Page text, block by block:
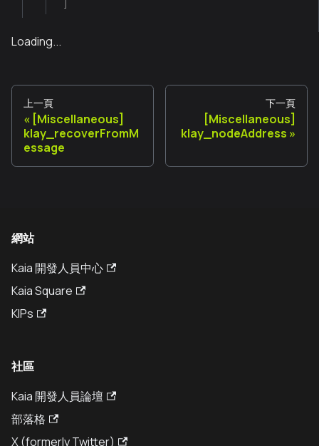
Loading...
上一頁
[Miscellaneous]
klay_recoverFromM
essage
下一頁
[Miscellaneous]
klay_nodeAddress
網站
Kaia 開發人員中心
Kaia Square
KIPs
社區
Kaia 開發人員論壇
部落格
X (formerly Twitter)